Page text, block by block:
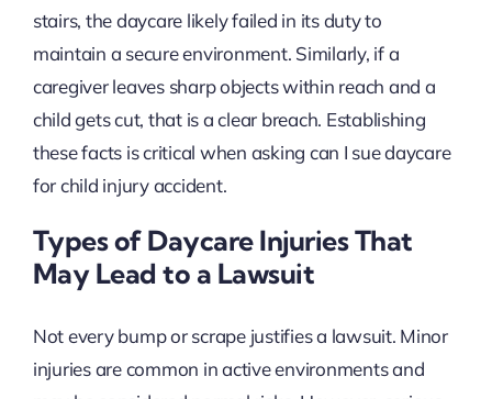
stairs, the daycare likely failed in its duty to
maintain a secure environment. Similarly, if a
caregiver leaves sharp objects within reach and a
child gets cut, that is a clear breach. Establishing
these facts is critical when asking can I sue daycare
for child injury accident.
Types of Daycare Injuries That
May Lead to a Lawsuit
Not every bump or scrape justifies a lawsuit. Minor
injuries are common in active environments and